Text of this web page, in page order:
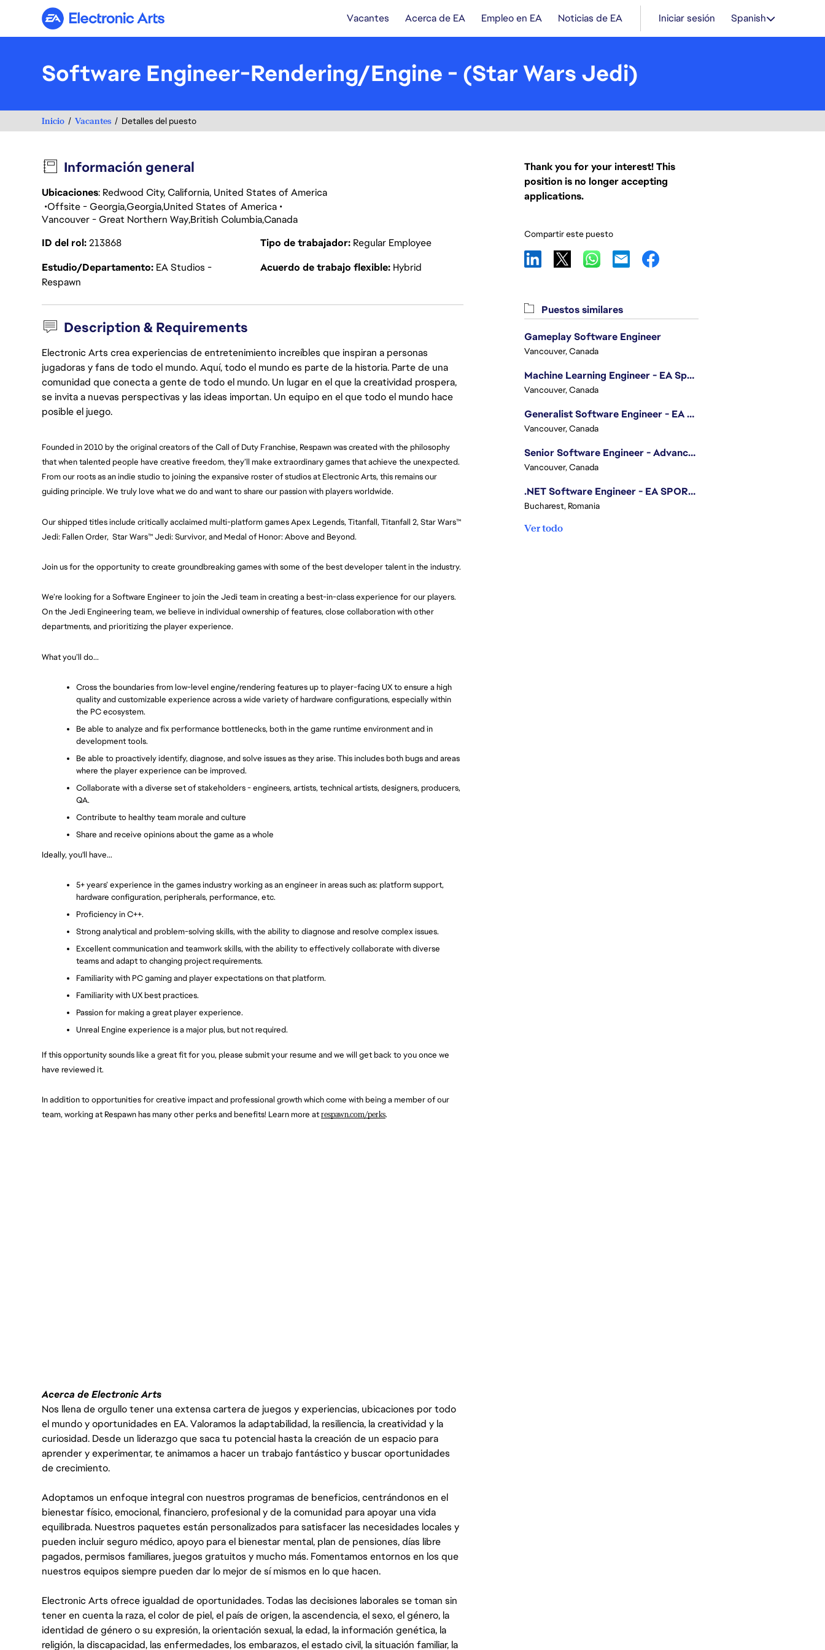
Electronic Arts Vacantes Acerca de EA Empleo en EA Noticias de EA Iniciar sesión Spanish
Software Engineer-Rendering/Engine - (Star Wars Jedi)
Inicio Vacantes Detalles del puesto
Información general
Ubicaciones: Redwood City, California, United States of America
Offsite - GeorgiaGeorgiaUnited States of America
Vancouver - Great Northern WayBritish ColumbiaCanada
ID del rol213868 Tipo de trabajador Regular Employee
Estudio/Departamento EA Studios -
Respawn
Acuerdo de trabajo flexible Hybrid
Description & Requirements
Electronic Arts crea experiencias de entretenimiento increíbles que inspiran a personas
jugadoras y fans de todo el mundo. Aquí, todo el mundo es parte de la historia. Parte de una
comunidad que conecta a gente de todo el mundo. Un lugar en el que la creatividad prospera,
se invita a nuevas perspectivas y las ideas importan. Un equipo en el que todo el mundo hace
posible el juego.
Founded in 2010 by the original creators of the Call of Duty Franchise, Respawn was created with the philosophy
that when talented people have creative freedom, they’ll make extraordinary games that achieve the unexpected.
From our roots as an indie studio to joining the expansive roster of studios at Electronic Arts, this remains our
guiding principle. We truly love what we do and want to share our passion with players worldwide.
Our shipped titles include critically acclaimed multi-platform games Apex Legends, Titanfall, Titanfall 2, Star Wars™
Jedi: Fallen Order,  Star Wars™ Jedi: Survivor, and Medal of Honor: Above and Beyond.
Join us for the opportunity to create groundbreaking games with some of the best developer talent in the industry.
We’re looking for a Software Engineer to join the Jedi team in creating a best-in-class experience for our players.
On the Jedi Engineering team, we believe in individual ownership of features, close collaboration with other
departments, and prioritizing the player experience.
What you’ll do...
Cross the boundaries from low-level engine/rendering features up to player-facing UX to ensure a high
quality and customizable experience across a wide variety of hardware configurations, especially within
the PC ecosystem.
Be able to analyze and fix performance bottlenecks, both in the game runtime environment and in
development tools.
Be able to proactively identify, diagnose, and solve issues as they arise. This includes both bugs and areas
where the player experience can be improved.
Collaborate with a diverse set of stakeholders - engineers, artists, technical artists, designers, producers,
QA.
Contribute to healthy team morale and culture
Share and receive opinions about the game as a whole
Ideally, you'll have...
5+ years’ experience in the games industry working as an engineer in areas such as: platform support,
hardware configuration, peripherals, performance, etc.
Proficiency in C++.
Strong analytical and problem-solving skills, with the ability to diagnose and resolve complex issues.
Excellent communication and teamwork skills, with the ability to effectively collaborate with diverse
teams and adapt to changing project requirements.
Familiarity with PC gaming and player expectations on that platform.
Familiarity with UX best practices.
Passion for making a great player experience.
Unreal Engine experience is a major plus, but not required.
If this opportunity sounds like a great fit for you, please submit your resume and we will get back to you once we
have reviewed it.
In addition to opportunities for creative impact and professional growth which come with being a member of our
team, working at Respawn has many other perks and benefits! Learn more at respawn.com/perks.
Acerca de Electronic Arts
Nos llena de orgullo tener una extensa cartera de juegos y experiencias, ubicaciones por todo
el mundo y oportunidades en EA. Valoramos la adaptabilidad, la resiliencia, la creatividad y la
curiosidad. Desde un liderazgo que saca tu potencial hasta la creación de un espacio para
aprender y experimentar, te animamos a hacer un trabajo fantástico y buscar oportunidades
de crecimiento.
Adoptamos un enfoque integral con nuestros programas de beneficios, centrándonos en el
bienestar físico, emocional, financiero, profesional y de la comunidad para apoyar una vida
equilibrada. Nuestros paquetes están personalizados para satisfacer las necesidades locales y
pueden incluir seguro médico, apoyo para el bienestar mental, plan de pensiones, días libre
pagados, permisos familiares, juegos gratuitos y mucho más. Fomentamos entornos en los que
nuestros equipos siempre pueden dar lo mejor de sí mismos en lo que hacen.
Electronic Arts ofrece igualdad de oportunidades. Todas las decisiones laborales se toman sin
tener en cuenta la raza, el color de piel, el país de origen, la ascendencia, el sexo, el género, la
identidad de género o su expresión, la orientación sexual, la edad, la información genética, la
religión, la discapacidad, las enfermedades, los embarazos, el estado civil, la situación familiar, la
Thank you for your interest! This
position is no longer accepting
applications.
Compartir este puesto
Puestos similares
Gameplay Software Engineer
Vancouver, Canada
Machine Learning Engineer - EA Sports FC
Vancouver, Canada
Generalist Software Engineer - EA Sports FC
Vancouver, Canada
Senior Software Engineer - Advanced Technology Group
Vancouver, Canada
.NET Software Engineer - EA SPORTS™ FC
Bucharest, Romania
Ver todo